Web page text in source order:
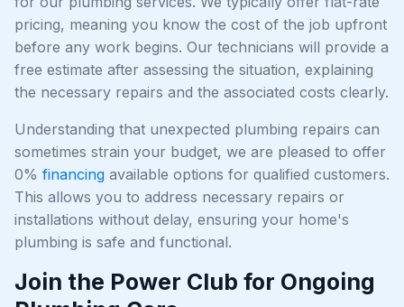
pricing, meaning you know the cost of the job upfront
before any work begins. Our technicians will provide a
free estimate after assessing the situation, explaining
the necessary repairs and the associated costs clearly.
Understanding that unexpected plumbing repairs can
sometimes strain your budget, we are pleased to offer
0% financing available options for qualified customers.
This allows you to address necessary repairs or
installations without delay, ensuring your home's
plumbing is safe and functional.
Join the Power Club for Ongoing